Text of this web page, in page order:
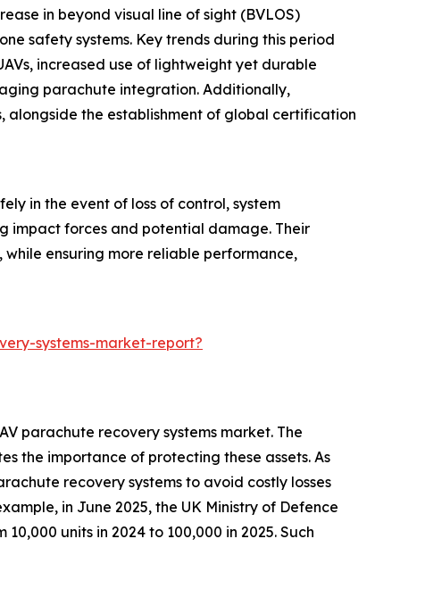
in beyond visual line of sight (BVLOS)
safety systems. Key trends during this period
increased use of lightweight yet durable
parachute integration. Additionally,
alongside the establishment of global certification
in the event of loss of control, system
impact forces and potential damage. Their
ensuring more reliable performance,
systems-market-report?
parachute recovery systems market. The
the importance of protecting these assets. As
recovery systems to avoid costly losses
in June 2025, the UK Ministry of Defence
units in 2024 to 100,000 in 2025. Such